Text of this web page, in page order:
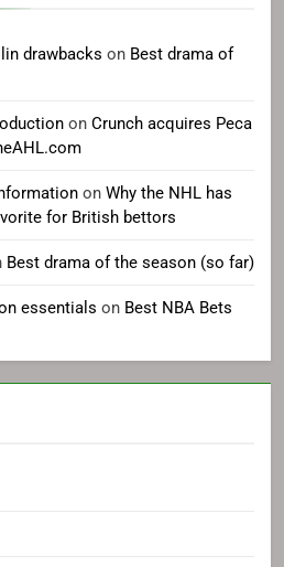
drawbacks on Best drama of
on Crunch acquires Peca
on Why the NHL has
for British bettors
Best drama of the season (so far)
essentials on Best NBA Bets